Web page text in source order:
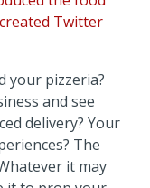
created Twitter
your pizzeria?
and see
delivery? Your
The
it may